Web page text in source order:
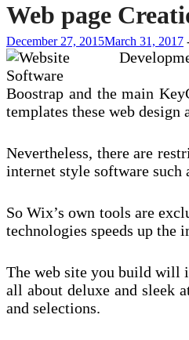
Web page
December 27, 2015March 31, 2017
Boostrap and the main
templates these web
Nevertheless, there are
internet style software such
So Wix’s own tools are
technologies speeds up the
The web site you build will
all about deluxe and sleek
and selections.